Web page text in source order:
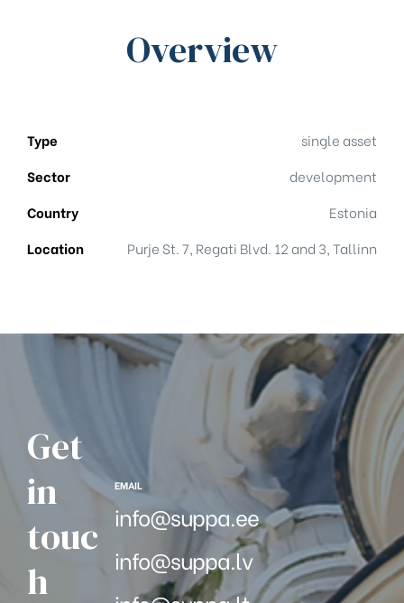
Overview
Type
single asset
Sector
development
Country
Estonia
Location
Purje St. 7, Regati Blvd. 12 and 3, Tallinn
Get
in
touc
h
EMAIL
info@suppa.ee
info@suppa.lv